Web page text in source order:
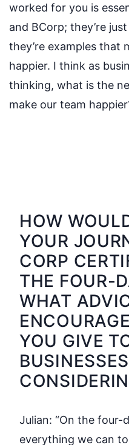
worked for you is
and BCorp; they’re
they’re examples that
happier. I think as
thinking, what is the
make our team
HOW
YOUR
CORP
THE FOUR-
WHAT
YOU GIVE
BUSINESSES
Julian: “On the four-
everything we can